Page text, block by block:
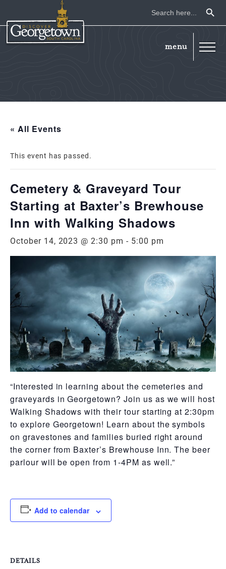
Search
for:
« All Events
This event has passed.
Cemetery & Graveyard Tour
Starting at Baxter’s Brewhouse
Inn with Walking Shadows
October 14, 2023 @ 2:30 pm - 5:00 pm
“Interested in learning about the cemeteries and
graveyards in Georgetown? Join us as we will host
Walking Shadows with their tour starting at 2:30pm
to explore Georgetown! Learn about the symbols
on gravestones and families buried right around
the corner from Baxter’s Brewhouse Inn. The beer
parlour will be open from 1-4PM as well.”
Add to calendar
DETAILS